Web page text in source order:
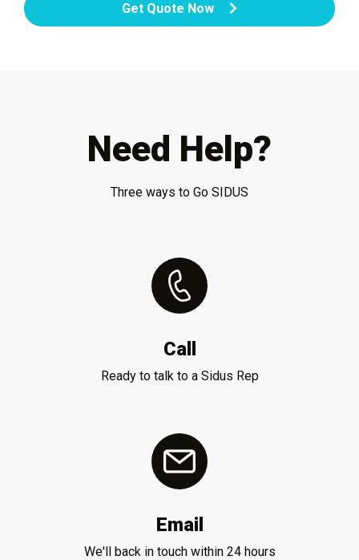
Get Quote Now
Need Help?
Three ways to Go SIDUS
Call
Ready to talk to a Sidus Rep
Email
We'll back in touch within 24 hours